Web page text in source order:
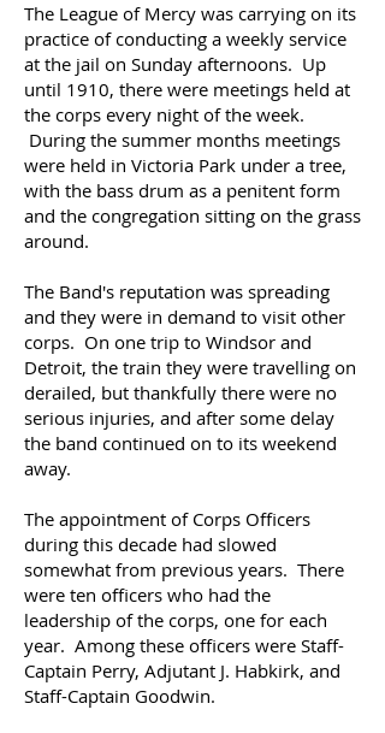
The League of Mercy was carrying on its
practice of conducting a weekly service
at the jail on Sunday afternoons. Up
until 1910, there were meetings held at
the corps every night of the week.
During the summer months meetings
were held in Victoria Park under a tree,
with the bass drum as a penitent form
and the congregation sitting on the grass
around.
The Band's reputation was spreading
and they were in demand to visit other
corps. On one trip to Windsor and
Detroit, the train they were travelling on
derailed, but thankfully there were no
serious injuries, and after some delay
the band continued on to its weekend
away.
The appointment of Corps Officers
during this decade had slowed
somewhat from previous years. There
were ten officers who had the
leadership of the corps, one for each
year. Among these officers were Staff-
Captain Perry, Adjutant J. Habkirk, and
Staff-Captain Goodwin.